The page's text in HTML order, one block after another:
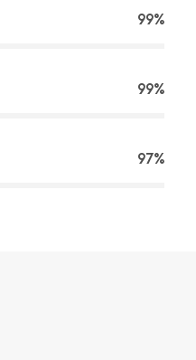
99%
99%
97%